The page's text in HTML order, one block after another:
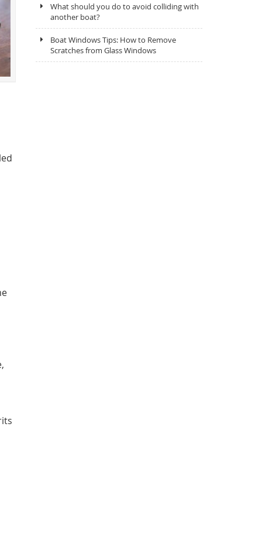
What should you do to avoid colliding with
another boat?
Boat Windows Tips: How to Remove
Scratches from Glass Windows